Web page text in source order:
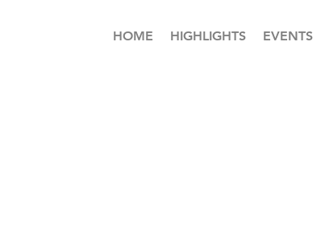
HOME HIGHLIGHTS EVENTS